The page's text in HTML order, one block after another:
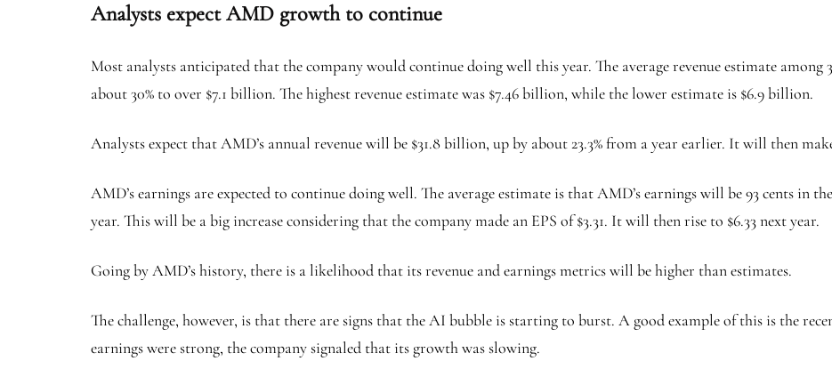
Analysts expect AMD growth to continue
Most analysts anticipated that the company would continue doing well this year. The average revenue estimate
about 30% to over $7.1 billion. The highest revenue estimate was $7.46 billion, while the lower estimate is $6.9 billion.
Analysts expect that AMD’s annual revenue will be $31.8 billion, up by about 23.3% from a year earlier. It will then
AMD’s earnings are expected to continue doing well. The average estimate is that AMD’s earnings will be 93 cents in
year. This will be a big increase considering that the company made an EPS of $3.31. It will then rise to $6.33 next year.
Going by AMD’s history, there is a likelihood that its revenue and earnings metrics will be higher than estimates.
The challenge, however, is that there are signs that the AI bubble is starting to burst. A good example of this is the
earnings were strong, the company signaled that its growth was slowing.